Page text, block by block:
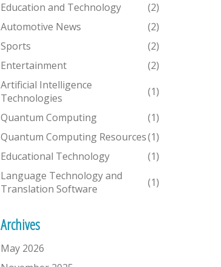
Education and Technology
(2)
Automotive News
(2)
Sports
(2)
Entertainment
(2)
Artificial Intelligence
Technologies
(1)
Quantum Computing
(1)
Quantum Computing Resources(1)
Educational Technology
(1)
Language Technology and
Translation Software
(1)
Archives
May 2026